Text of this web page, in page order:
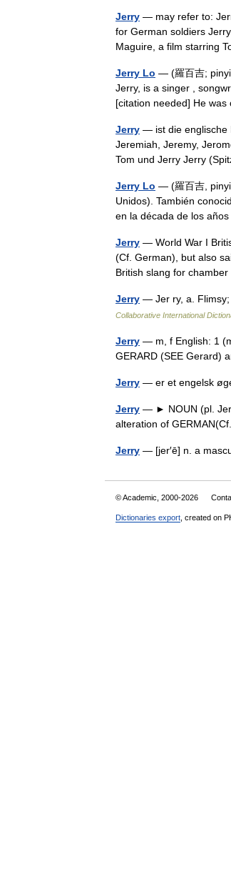
Jerry — may refer to:
for German soldiers
Maguire, a film starring
Jerry Lo — (羅百吉;
Jerry, is a singer ,
[citation needed] He
Jerry — ist die englische
Jeremiah, Jeremy,
Tom und Jerry Jerry
Jerry Lo — (羅百吉,
Unidos). También
en la década de los
Jerry — World War I
(Cf. German), but also
British slang for
Jerry — Jer ry, a.
Collaborative International
Jerry — m, f English: 1
GERARD (SEE Gerard)
Jerry — er et engelsk
Jerry — ► NOUN (pl.
alteration of
Jerry — [jer′ē] n. a
© Academic, 2000-2026
Dictionaries export , created on